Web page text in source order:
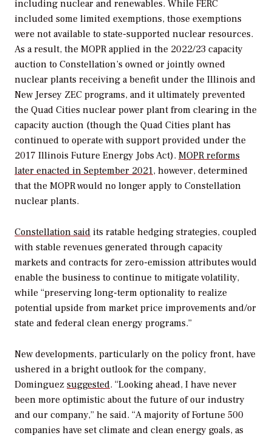
including nuclear and renewables. While FERC
included some limited exemptions, those exemptions
were not available to state-supported nuclear resources.
As a result, the MOPR applied in the 2022/23 capacity
auction to Constellation’s owned or jointly owned
nuclear plants receiving a benefit under the Illinois and
New Jersey ZEC programs, and it ultimately prevented
the Quad Cities nuclear power plant from clearing in the
capacity auction (though the Quad Cities plant has
continued to operate with support provided under the
2017 Illinois Future Energy Jobs Act). MOPR reforms
later enacted in September 2021, however, determined
that the MOPR would no longer apply to Constellation
nuclear plants.
Constellation said its ratable hedging strategies, coupled
with stable revenues generated through capacity
markets and contracts for zero-emission attributes would
enable the business to continue to mitigate volatility,
while “preserving long-term optionality to realize
potential upside from market price improvements and/or
state and federal clean energy programs.”
New developments, particularly on the policy front, have
ushered in a bright outlook for the company,
Dominguez suggested. “Looking ahead, I have never
been more optimistic about the future of our industry
and our company,” he said. “A majority of Fortune 500
companies have set climate and clean energy goals, as